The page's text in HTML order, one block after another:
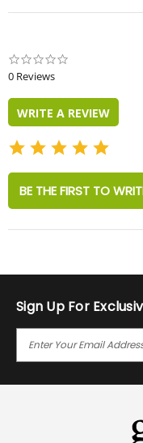
0 Reviews
WRITE A REVIEW
BE THE FIRST TO
Sign Up For
I